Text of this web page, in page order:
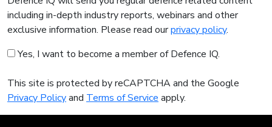
including in-depth industry reports, webinars and other
exclusive information. Please read ourprivacy policy.
Yes, I want to become a member of Defence IQ.
This site is protected by reCAPTCHA and the Google
Privacy Policyand Terms of Service apply.